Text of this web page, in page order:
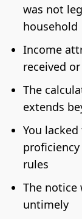
was not
household
Income
received
The
extends
You
rules
The notice
untimely